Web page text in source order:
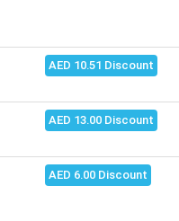
AED 10.51 Discount
AED 13.00 Discount
AED 6.00 Discount